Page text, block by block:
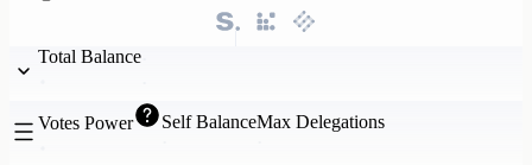
Total Balance
Votes Power Self BalanceMax Delegations